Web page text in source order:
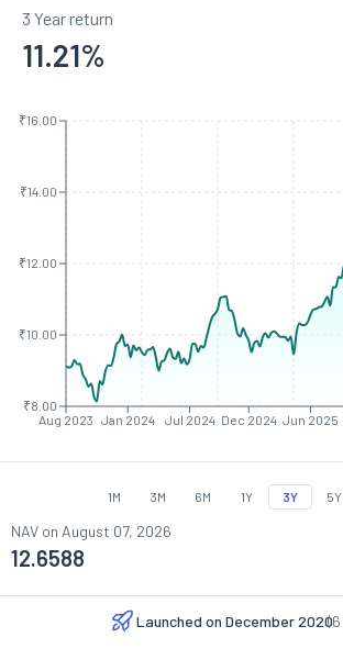
3 Year return
11.21%
Aug 2023 Jan 2024 Jul 2024 Dec 2024 Jun 2025
₹8.00
₹10.00
₹12.00
₹14.00
₹16.00
1M 3M 6M 1Y 3Y 5Y
NAV on August 07, 2026
12.6588
Launched on December 2020
(6